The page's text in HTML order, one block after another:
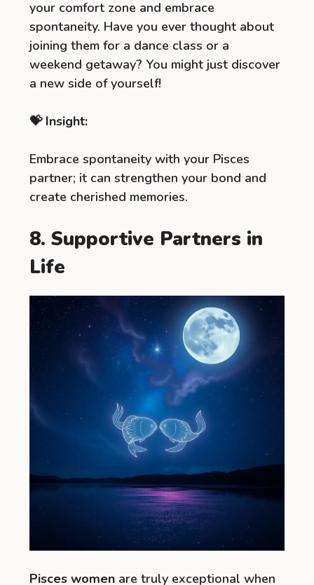
your comfort zone and embrace
spontaneity. Have you ever thought about
joining them for a dance class or a
weekend getaway? You might just discover
a new side of yourself!
💝 Insight:
Embrace spontaneity with your Pisces
partner; it can strengthen your bond and
create cherished memories.
8. Supportive Partners in
Life
Pisces women are truly exceptional when